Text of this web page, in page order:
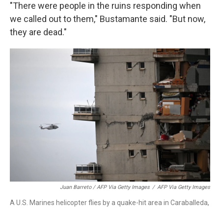
"There were people in the ruins responding when
we called out to them," Bustamante said. "But now,
they are dead."
Juan Barreto / AFP Via Getty Images / AFP Via Getty Images
A U.S. Marines helicopter flies by a quake-hit area in Caraballeda,